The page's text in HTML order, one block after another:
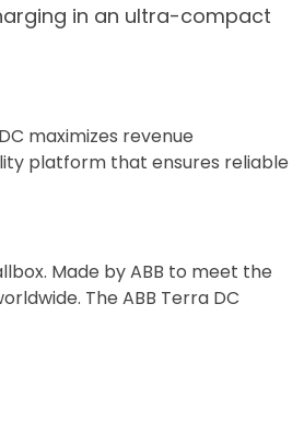
in an ultra-compact
maximizes revenue
platform that ensures reliable
Made by ABB to meet the
The ABB Terra DC